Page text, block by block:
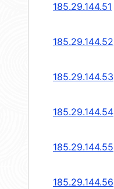
185.29.144.51
185.29.144.52
185.29.144.53
185.29.144.54
185.29.144.55
185.29.144.56